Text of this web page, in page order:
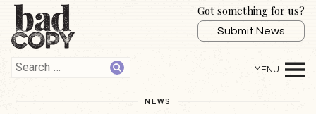
Got something for us?
Submit News
NEWS